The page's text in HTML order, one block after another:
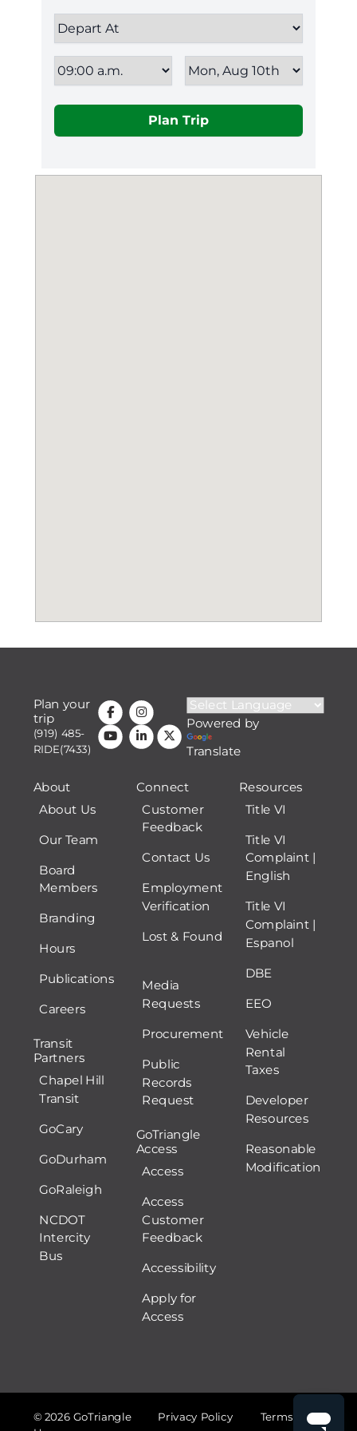
Plan Trip
Plan your
trip
(919) 485-
RIDE(7433)
Powered by
Translate
About
About Us
Our Team
Board
Members
Branding
Hours
Publications
Careers
Transit
Partners
Chapel Hill
Transit
GoCary
GoDurham
GoRaleigh
NCDOT
Intercity
Bus
Connect
Customer
Feedback
Contact Us
Employment
Verification
Lost & Found
Media
Requests
Procurement
Public
Records
Request
GoTriangle
Access
Access
Access
Customer
Feedback
Accessibility
Apply for
Access
Resources
Title VI
Title VI
Complaint |
English
Title VI
Complaint |
Espanol
DBE
EEO
Vehicle
Rental
Taxes
Developer
Resources
Reasonable
Modification
© 2026 GoTriangle Privacy Policy
Terms of